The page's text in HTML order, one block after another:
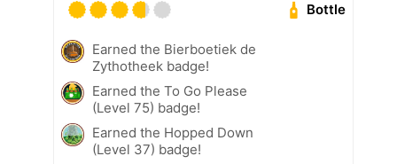
Bottle
Earned the Bierboetiek de
Zythotheek badge!
Earned the To Go Please
(Level 75) badge!
Earned the Hopped Down
(Level 37) badge!